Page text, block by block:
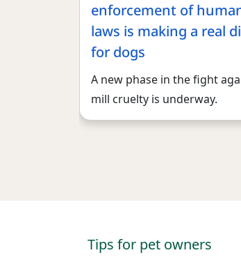
enforcement of
laws is making a real
for dogs
A new phase in the fight
mill cruelty is underway.
Tips for pet owners